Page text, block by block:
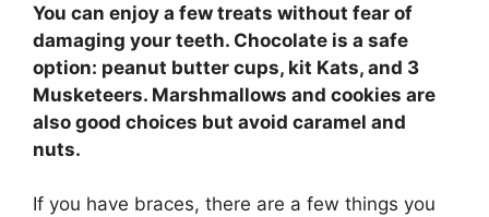
You can enjoy a few treats without fear of
damaging your teeth. Chocolate is a safe
option: peanut butter cups, kit Kats, and 3
Musketeers. Marshmallows and cookies are
also good choices but avoid caramel and
nuts.
If you have braces, there are a few things you